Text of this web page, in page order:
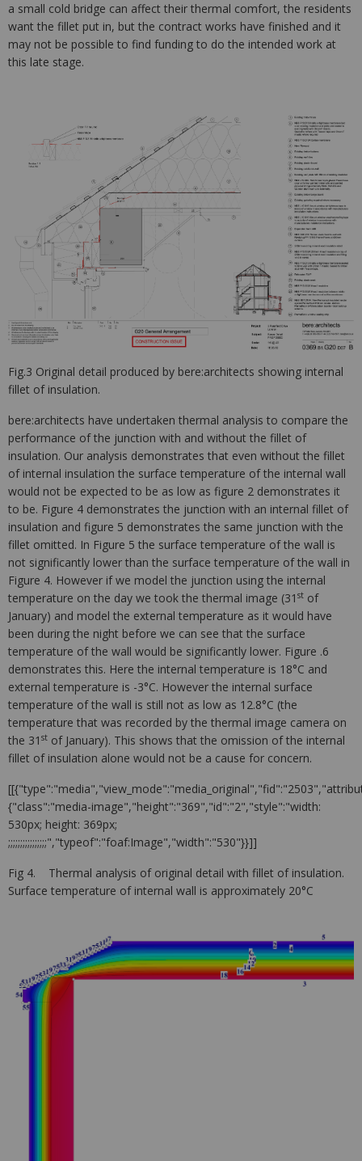
a small cold bridge can affect their thermal comfort, the residents
want the fillet put in, but the contract works have finished and it
may not be possible to find funding to do the intended work at
this late stage.
Fig.3 Original detail produced by bere:architects showing internal
fillet of insulation.
bere:architects have undertaken thermal analysis to compare the
performance of the junction with and without the fillet of
insulation. Our analysis demonstrates that even without the fillet
of internal insulation the surface temperature of the internal wall
would not be expected to be as low as figure 2 demonstrates it
to be. Figure 4 demonstrates the junction with an internal fillet of
insulation and figure 5 demonstrates the same junction with the
fillet omitted. In Figure 5 the surface temperature of the wall is
not significantly lower than the surface temperature of the wall in
Figure 4. However if we model the junction using the internal
temperature on the day we took the thermal image (31 st of
January) and model the external temperature as it would have
been during the night before we can see that the surface
temperature of the wall would be significantly lower. Figure .6
demonstrates this. Here the internal temperature is 18°C and
external temperature is -3°C. However the internal surface
temperature of the wall is still not as low as 12.8°C (the
temperature that was recorded by the thermal image camera on
the 31 st of January). This shows that the omission of the internal
fillet of insulation alone would not be a cause for concern.
{"class":"media-image","height":"369","id":"2","style":"width:
530px; height: 369px;
;;;;;;;;;;;;;;;;","typeof":"foaf:Image","width":"530"}}]]
Fig 4. Thermal analysis of original detail with fillet of insulation.
Surface temperature of internal wall is approximately 20°C